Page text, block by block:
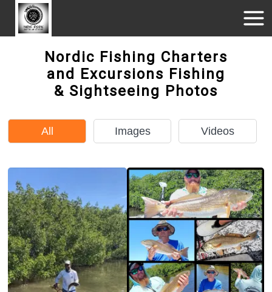
Nordic Fishing Charters
and Excursions Fishing
& Sightseeing Photos
All Images Videos